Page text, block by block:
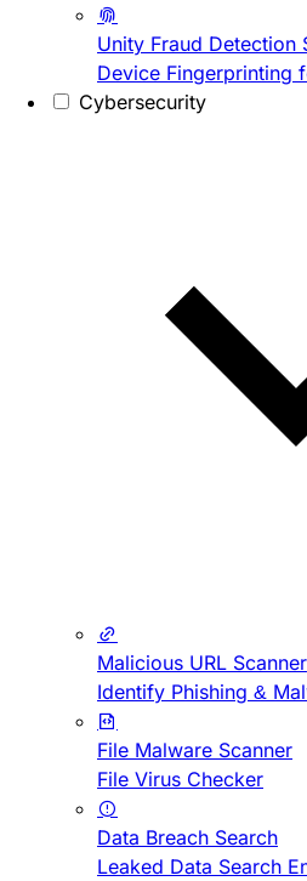
Unity Fraud Detection
Device Fingerprinting
Cybersecurity
Malicious URL Scanner
Identify Phishing &
File Malware Scanner
File Virus Checker
Data Breach Search
Leaked Data Search